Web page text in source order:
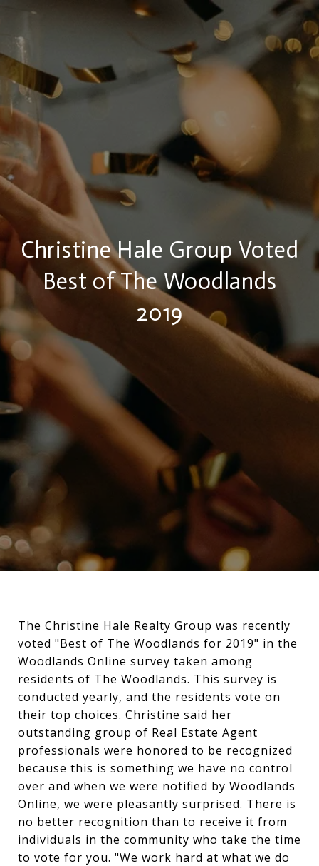
Christine Hale Group Voted
Best of The Woodlands
2019
The Christine Hale Realty Group was recently
voted "Best of The Woodlands for 2019" in the
Woodlands Online survey taken among
residents of The Woodlands. This survey is
conducted yearly, and the residents vote on
their top choices. Christine said her
outstanding group of Real Estate Agent
professionals were honored to be recognized
because this is something we have no control
over and when we were notified by Woodlands
Online, we were pleasantly surprised. There is
no better recognition than to receive it from
individuals in the community who take the time
to vote for you. "We work hard at what we do